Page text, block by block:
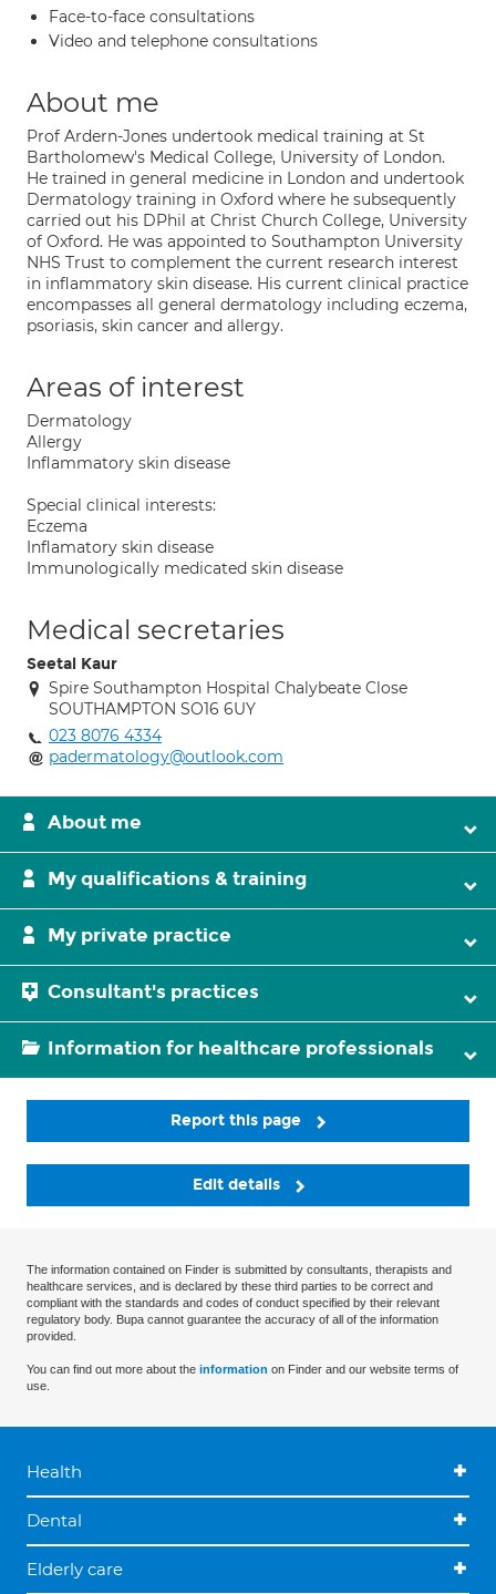
Face-to-face consultations
Video and telephone consultations
About me
Prof Ardern-Jones undertook medical training at St
Bartholomew's Medical College, University of London.
He trained in general medicine in London and undertook
Dermatology training in Oxford where he subsequently
carried out his DPhil at Christ Church College, University
of Oxford. He was appointed to Southampton University
NHS Trust to complement the current research interest
in inflammatory skin disease. His current clinical practice
encompasses all general dermatology including eczema,
psoriasis, skin cancer and allergy.
Areas of interest
Dermatology
Allergy
Inflammatory skin disease
Special clinical interests:
Eczema
Inflamatory skin disease
Immunologically medicated skin disease
Medical secretaries
Seetal Kaur
Spire Southampton Hospital Chalybeate Close
SOUTHAMPTON SO16 6UY
023 8076 4334
padermatology@outlook.com
About me
My qualifications & training
My private practice
Consultant's practices
Information for healthcare professionals
Report this page
Edit details
The information contained on Finder is submitted by consultants, therapists and
healthcare services, and is declared by these third parties to be correct and
compliant with the standards and codes of conduct specified by their relevant
regulatory body. Bupa cannot guarantee the accuracy of all of the information
provided.
You can find out more about the information on Finder and our website terms of
use.
Health
Dental
Elderly care